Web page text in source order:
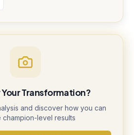
Transformation?
and discover how you can
champion-level results